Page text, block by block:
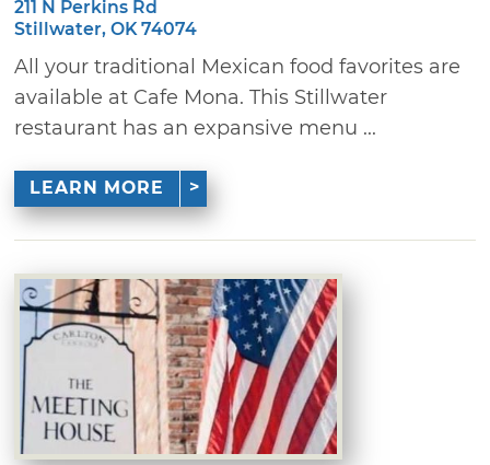
211 N Perkins Rd
Stillwater, OK 74074
All your traditional Mexican food favorites are
available at Cafe Mona. This Stillwater
restaurant has an expansive menu ...
LEARN MORE